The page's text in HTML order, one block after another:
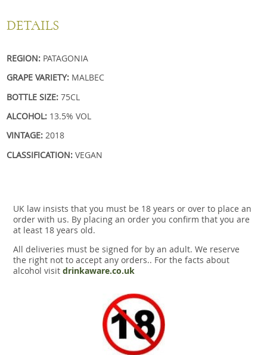
DETAILS
REGION: PATAGONIA
GRAPE VARIETY: MALBEC
BOTTLE SIZE: 75CL
ALCOHOL: 13.5% VOL
VINTAGE:2018
CLASSIFICATION: VEGAN
UK law insists that you must be 18 years or over to place an
order with us. By placing an order you confirm that you are
at least 18 years old.
All deliveries must be signed for by an adult. We reserve
the right not to accept any orders.. For the facts about
alcohol visit drinkaware.co.uk